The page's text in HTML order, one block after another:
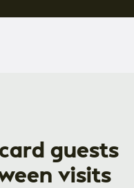
guests
visits